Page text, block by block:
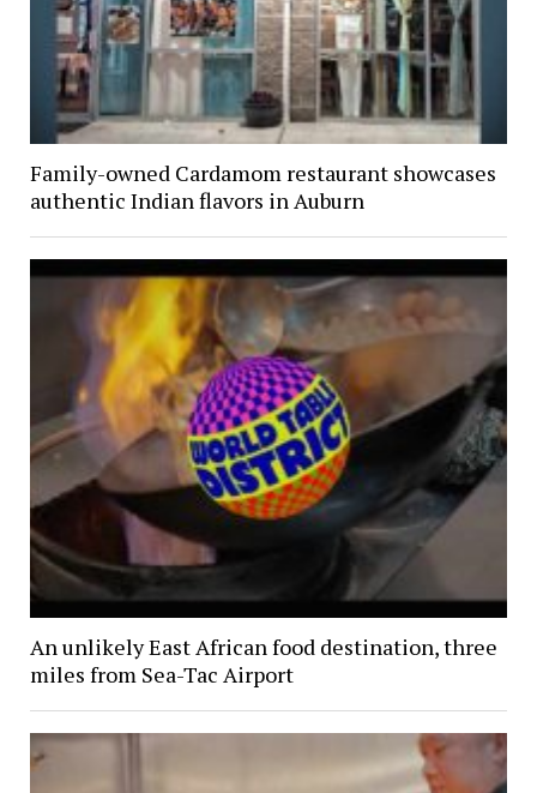
Family-owned Cardamom restaurant showcases
authentic Indian flavors in Auburn
An unlikely East African food destination, three
miles from Sea-Tac Airport